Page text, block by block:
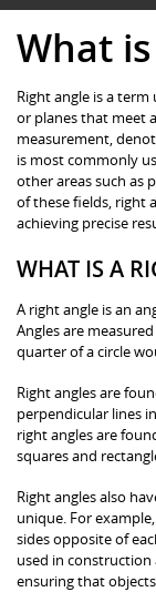
What
Right angle is a
or planes that meet
measurement,
is most commonly
other areas such as
of these fields, right
achieving precise
WHAT IS A
A right angle is an
Angles are
quarter of a circle
Right angles are
perpendicular lines
right angles are
squares and
Right angles also
unique. For
sides opposite of
used in construction
ensuring that